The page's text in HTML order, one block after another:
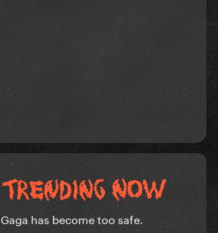
Gaga has become too safe.